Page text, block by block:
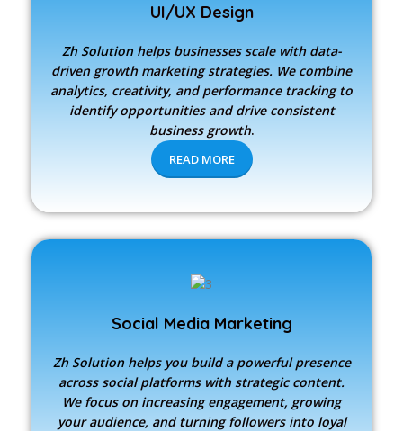
UI/UX Design
Zh Solution helps businesses scale with data-
driven growth marketing strategies. We combine
analytics, creativity, and performance tracking to
identify opportunities and drive consistent
business growth.
READ MORE
Social Media Marketing
Zh Solution helps you build a powerful presence
across social platforms with strategic content.
We focus on increasing engagement, growing
your audience, and turning followers into loyal